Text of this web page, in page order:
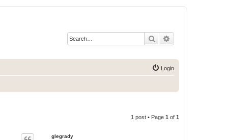
Search
Login
1 post • Page 1 of 1
glegrady